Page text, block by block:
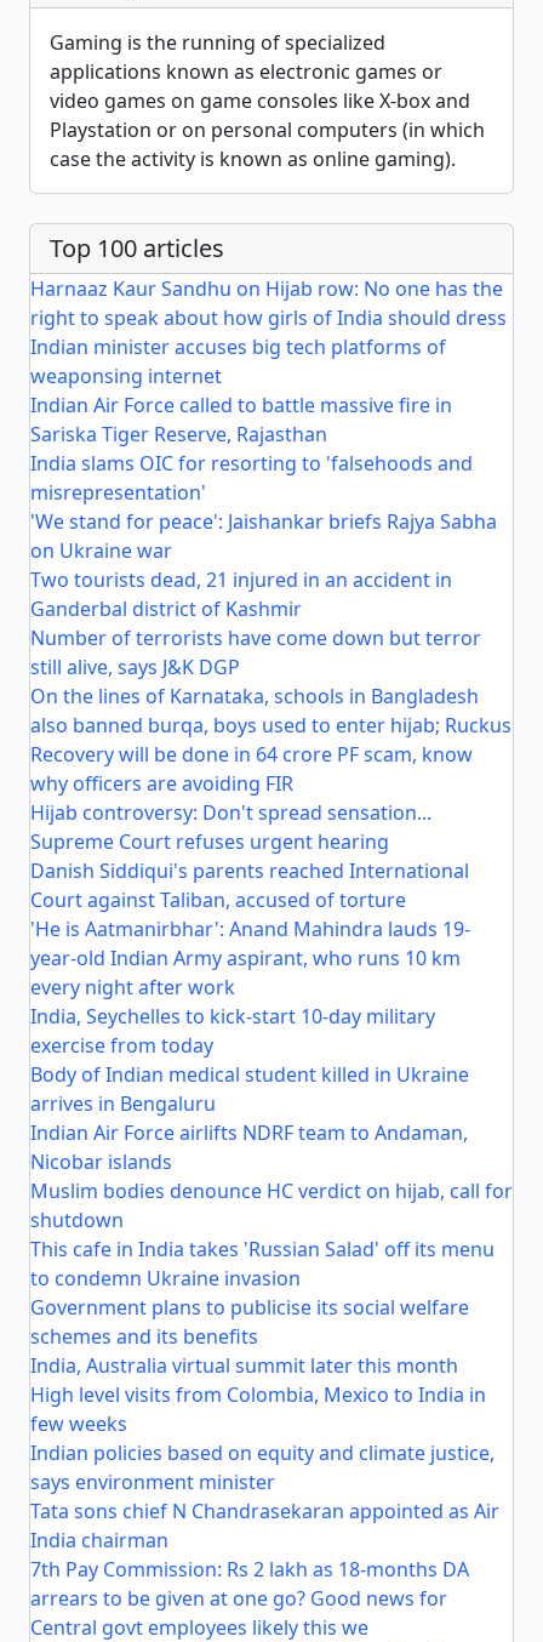
Gaming is the running of specialized
applications known as electronic games or
video games on game consoles like X-box and
Playstation or on personal computers (in which
case the activity is known as online gaming).
Top 100 articles
Harnaaz Kaur Sandhu on Hijab row: No one has the
right to speak about how girls of India should dress
Indian minister accuses big tech platforms of
weaponsing internet
Indian Air Force called to battle massive fire in
Sariska Tiger Reserve, Rajasthan
India slams OIC for resorting to 'falsehoods and
misrepresentation'
'We stand for peace': Jaishankar briefs Rajya Sabha
on Ukraine war
Two tourists dead, 21 injured in an accident in
Ganderbal district of Kashmir
Number of terrorists have come down but terror
still alive, says J&K DGP
On the lines of Karnataka, schools in Bangladesh
also banned burqa, boys used to enter hijab; Ruckus
Recovery will be done in 64 crore PF scam, know
why officers are avoiding FIR
Hijab controversy: Don't spread sensation...
Supreme Court refuses urgent hearing
Danish Siddiqui's parents reached International
Court against Taliban, accused of torture
'He is Aatmanirbhar': Anand Mahindra lauds 19-
year-old Indian Army aspirant, who runs 10 km
every night after work
India, Seychelles to kick-start 10-day military
exercise from today
Body of Indian medical student killed in Ukraine
arrives in Bengaluru
Indian Air Force airlifts NDRF team to Andaman,
Nicobar islands
Muslim bodies denounce HC verdict on hijab, call for
shutdown
This cafe in India takes 'Russian Salad' off its menu
to condemn Ukraine invasion
Government plans to publicise its social welfare
schemes and its benefits
India, Australia virtual summit later this month
High level visits from Colombia, Mexico to India in
few weeks
Indian policies based on equity and climate justice,
says environment minister
Tata sons chief N Chandrasekaran appointed as Air
India chairman
7th Pay Commission: Rs 2 lakh as 18-months DA
arrears to be given at one go? Good news for
Central govt employees likely this we